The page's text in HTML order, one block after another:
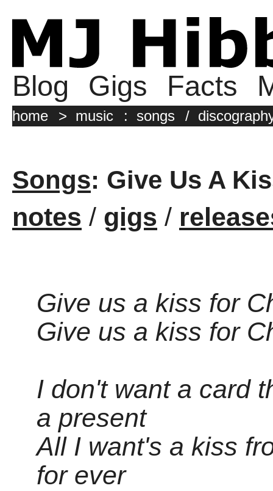
Blog Gigs Facts
home > music : songs /
Songs: Give Us A
notes / gigs /
Give us a kiss for
Give us a kiss for
I don't want a card
a present
All I want's a kiss
for ever